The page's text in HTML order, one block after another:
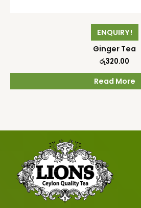
ENQUIRY!
Ginger Tea
රු320.00
Read More